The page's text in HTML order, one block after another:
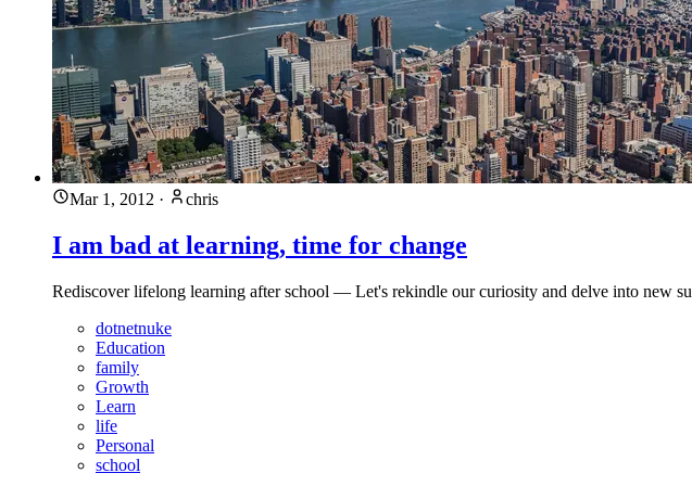
Mar 1, 2012 · chris
I am bad at learning, time for change
Rediscover lifelong learning after school — Let's rekindle our curiosity and delve into new
dotnetnuke
Education
family
Growth
Learn
life
Personal
school